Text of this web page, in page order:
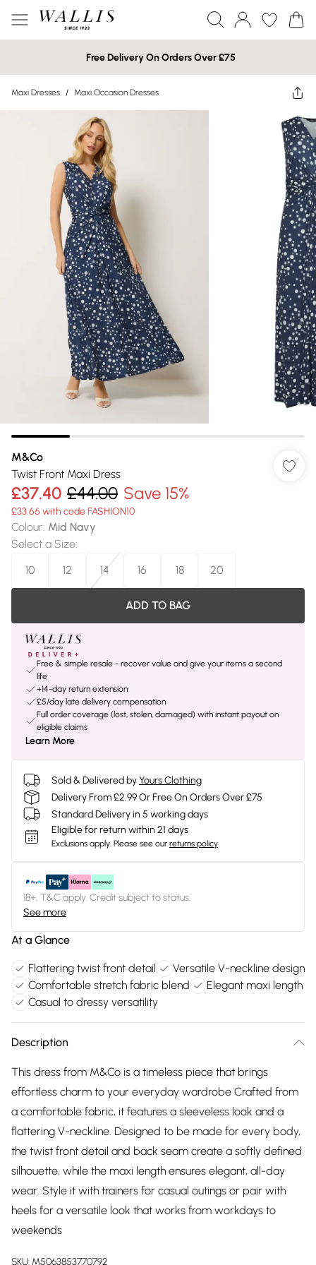
Free Delivery On Orders Over £75
Maxi Dresses / Maxi Occasion Dresses
M&Co
Twist Front Maxi Dress
£37.40 £44.00 Save 15%
£33.66 with code FASHION10
Colour: Mid Navy
Select a Size:
10
12 14 16 18 20
ADD TO BAG
Free & simple resale - recover value and give your items a second
life
+14-day return extension
£5/day late delivery compensation
Full order coverage (lost, stolen, damaged) with instant payout on
eligible claims
Learn More
Sold & Delivered byYours Clothing
Delivery From £2.99 Or Free On Orders Over £75
Standard Delivery in 5 working days
Eligible for return within 21 days
Exclusions apply. Please see our returns policy
18+, T&C apply. Credit subject to status.
See more
At a Glance
Flattering twist front detail
Versatile V-neckline design
Comfortable stretch fabric blend
Elegant maxi length
Casual to dressy versatility
Description
This dress from M&Co is a timeless piece that brings
effortless charm to your everyday wardrobe Crafted from
a comfortable fabric, it features a sleeveless look and a
flattering V-neckline. Designed to be made for every body,
the twist front detail and back seam create a softly defined
silhouette, while the maxi length ensures elegant, all-day
wear. Style it with trainers for casual outings or pair with
heels for a versatile look that works from workdays to
weekends
SKU: M5063853770792